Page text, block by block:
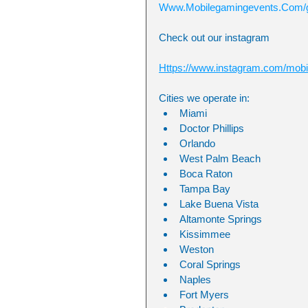
Check out our instagram
Https://www.instagram.com/
Cities we operate in:
Miami
Doctor Phillips
Orlando
West Palm Beach
Boca Raton
Tampa Bay
Lake Buena Vista
Altamonte Springs
Kissimmee
Weston
Coral Springs
Naples
Fort Myers